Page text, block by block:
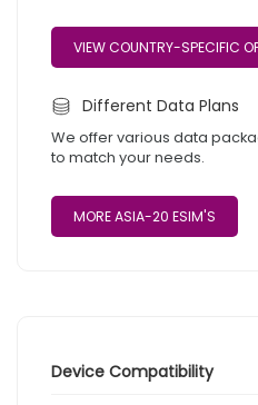
VIEW COUNTRY-SPECIFIC
Different Data Plans
We offer various data
to match your needs.
MORE ASIA-20 ESIM'S
Device Compatibility